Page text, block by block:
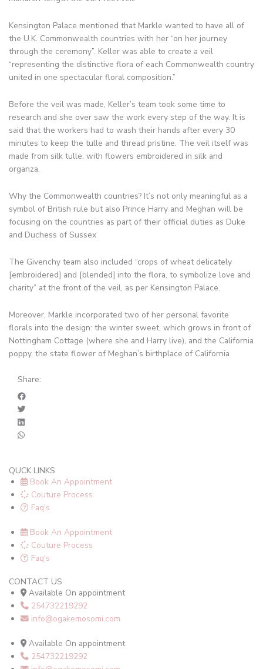
Kensington Palace mentioned that Markle wanted to have all of
the U.K. Commonwealth countries with her “on her journey
through the ceremony”. Keller was able to create a veil
“representing the distinctive flora of each Commonwealth country
united in one spectacular floral composition.”
Before the veil was made, Keller’s team took some time to
research and she over saw the work every step of the way. It is
said that the workers had to wash their hands after every 30
minutes to keep the tulle and thread pristine. The veil itself was
made from silk tulle, with flowers embroidered in silk and
organza.
Why the Commonwealth countries? It’s not only meaningful as a
symbol of British rule but also Prince Harry and Meghan will be
focusing on the countries as part of their official duties as Duke
and Duchess of Sussex
The Givenchy team also included “crops of wheat delicately
[embroidered] and [blended] into the flora, to symbolize love and
charity” at the front of the veil, as per Kensington Palace.
Moreover, Markle incorporated two of her personal favorite
florals into the design: the winter sweet, which grows in front of
Nottingham Cottage (where she and Harry live), and the California
poppy, the state flower of Meghan’s birthplace of California
Share:
QUCK LINKS
Book An Appointment
Couture Process
Faq's
Book An Appointment
Couture Process
Faq's
CONTACT US
Available On appointment
254732219292
info@ogakemosomi.com
Available On appointment
254732219292